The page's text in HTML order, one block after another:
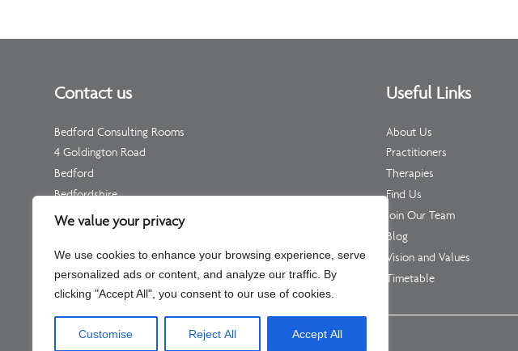
We value your privacy
We use cookies to enhance your browsing experience, serve
personalized ads or content, and analyze our traffic. By
clicking "Accept All", you consent to our use of cookies.
Customise Reject All Accept All
Contact us
Bedford Consulting Rooms
4 Goldington Road
Bedford
Bedfordshire
MK40 3NF
Non-Urgent Telephone –01234 511 533
(for enquiries, not appointments)
Useful Links
About Us
Practitioners
Therapies
Find Us
Join Our Team
Blog
Vision and Values
Timetable
Company No – C334451 Part of Shaftesbury Clinic Llp